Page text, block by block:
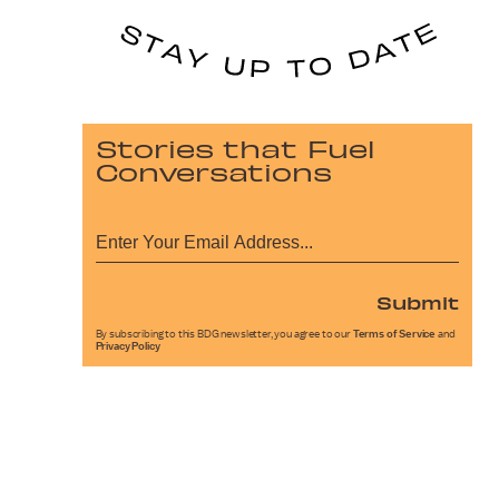
Stories that Fuel
Conversations
Submit
By subscribing to this BDG newsletter, you agree to our Terms of Service and
Privacy Policy